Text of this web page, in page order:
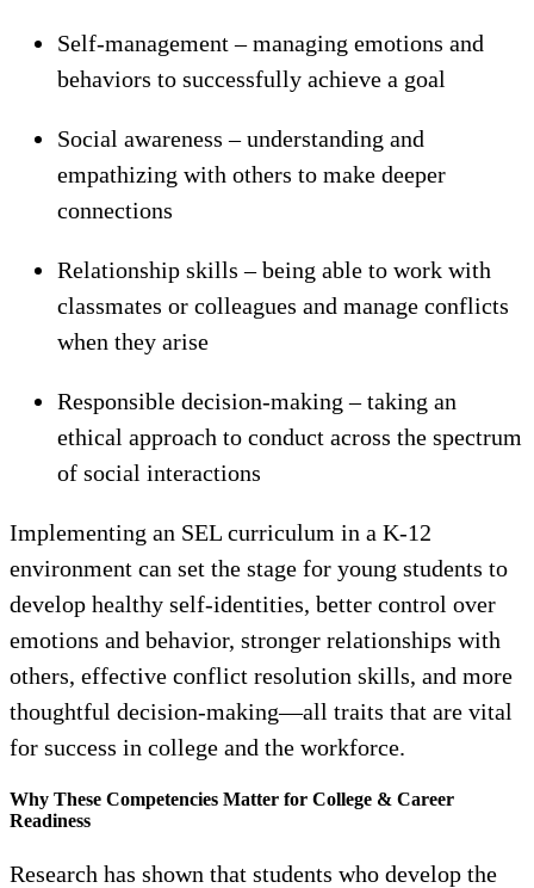
Self-management – managing emotions and
behaviors to successfully achieve a goal
Social awareness – understanding and
empathizing with others to make deeper
connections
Relationship skills – being able to work with
classmates or colleagues and manage conflicts
when they arise
Responsible decision-making – taking an
ethical approach to conduct across the spectrum
of social interactions
Implementing an SEL curriculum in a K-12
environment can set the stage for young students to
develop healthy self-identities, better control over
emotions and behavior, stronger relationships with
others, effective conflict resolution skills, and more
thoughtful decision-making—all traits that are vital
for success in college and the workforce.
Why These Competencies Matter for College & Career
Readiness
Research has shown that students who develop the